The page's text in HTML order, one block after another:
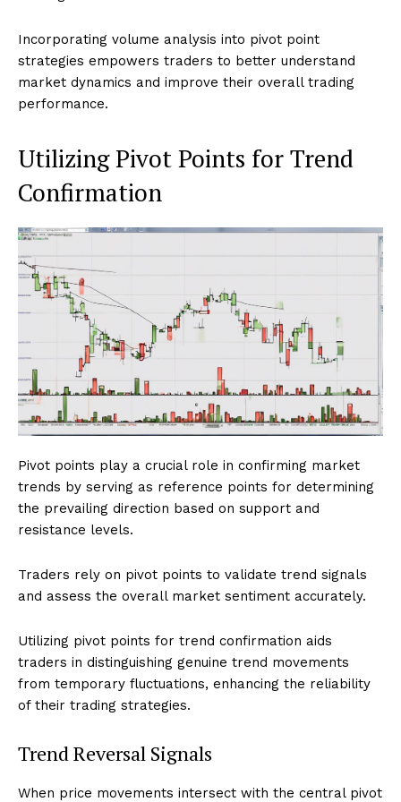
Incorporating volume analysis into pivot point
strategies empowers traders to better understand
market dynamics and improve their overall trading
performance.
Utilizing Pivot Points for Trend
Confirmation
Pivot points play a crucial role in confirming market
trends by serving as reference points for determining
the prevailing direction based on support and
resistance levels.
Traders rely on pivot points to validate trend signals
and assess the overall market sentiment accurately.
Utilizing pivot points for trend confirmation aids
traders in distinguishing genuine trend movements
from temporary fluctuations, enhancing the reliability
of their trading strategies.
Trend Reversal Signals
When price movements intersect with the central pivot